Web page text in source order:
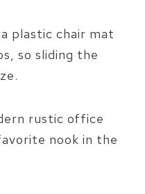
plastic chair mat
so sliding the
rustic office
nook in the